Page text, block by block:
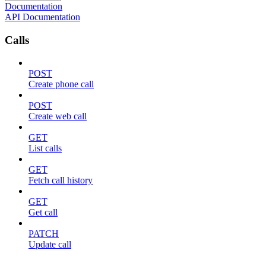
Documentation
API Documentation
Calls
POST
Create phone call
POST
Create web call
GET
List calls
GET
Fetch call history
GET
Get call
PATCH
Update call